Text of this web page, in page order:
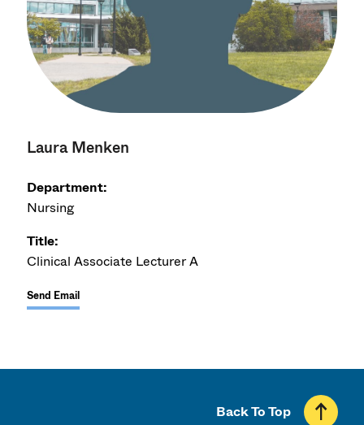
Laura Menken
Department:
Nursing
Title:
Clinical Associate Lecturer A
Send Email
Back To Top